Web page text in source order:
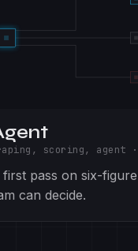
scoring, agent ·
pass on six-figure
can decide.